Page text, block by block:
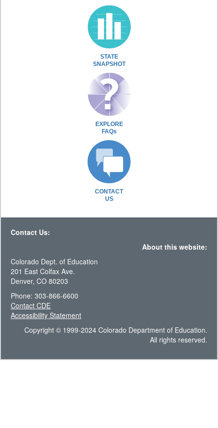
STATE
SNAPSHOT
EXPLORE
FAQs
CONTACT
US
Contact Us:
About this website:
Colorado Dept. of Education
201 East Colfax Ave.
Denver, CO 80203
Phone: 303-866-6600
Contact CDE
Accessibility Statement
Copyright © 1999-2024 Colorado Department of Education.
All rights reserved.